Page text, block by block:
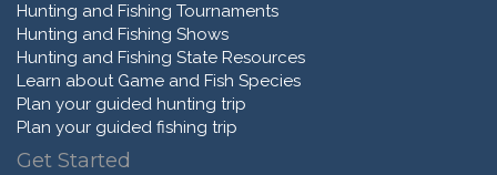
Hunting and Fishing Tournaments
Hunting and Fishing Shows
Hunting and Fishing State Resources
Learn about Game and Fish Species
Plan your guided hunting trip
Plan your guided fishing trip
Get Started